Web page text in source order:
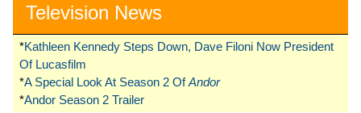
Television News
*Kathleen Kennedy Steps Down, Dave Filoni Now President
Of Lucasfilm
*A Special Look At Season 2 OfAndor
*Andor Season 2 Trailer